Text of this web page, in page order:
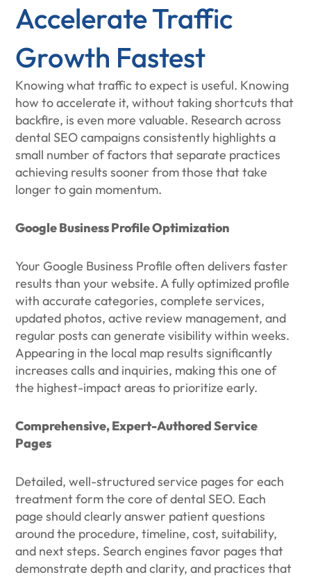
Accelerate Traffic
Growth Fastest
Knowing what traffic to expect is useful. Knowing
how to accelerate it, without taking shortcuts that
backfire, is even more valuable. Research across
dental SEO campaigns consistently highlights a
small number of factors that separate practices
achieving results sooner from those that take
longer to gain momentum.
Google Business Profile Optimization
Your Google Business Profile often delivers faster
results than your website. A fully optimized profile
with accurate categories, complete services,
updated photos, active review management, and
regular posts can generate visibility within weeks.
Appearing in the local map results significantly
increases calls and inquiries, making this one of
the highest-impact areas to prioritize early.
Comprehensive, Expert-Authored Service
Pages
Detailed, well-structured service pages for each
treatment form the core of dental SEO. Each
page should clearly answer patient questions
around the procedure, timeline, cost, suitability,
and next steps. Search engines favor pages that
demonstrate depth and clarity, and practices that